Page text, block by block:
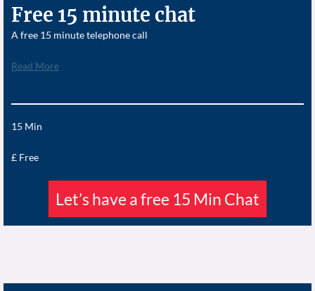
Free 15 minute chat
A free 15 minute telephone call
Read More
15 Min
£ Free
Let’s have a free 15 Min Chat